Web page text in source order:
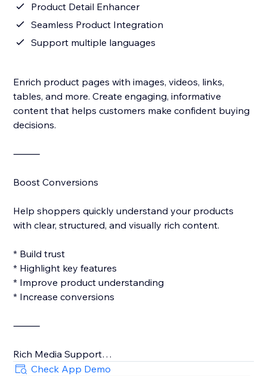
Product Detail Enhancer
Seamless Product Integration
Support multiple languages
Enrich product pages with images, videos, links,
tables, and more. Create engaging, informative
content that helps customers make confident buying
decisions.
⸻
Boost Conversions
Help shoppers quickly understand your products
with clear, structured, and visually rich content.
* Build trust
* Highlight key features
* Improve product understanding
* Increase conversions
⸻
Rich Media Support
Check App Demo